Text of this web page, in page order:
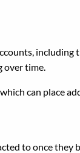
including
over time.
can place
to once